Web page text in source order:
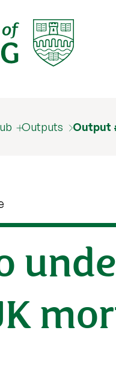
Outputs Output